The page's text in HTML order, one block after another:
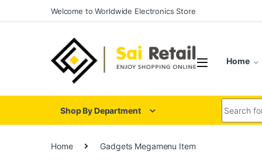
Skip to navigation
Skip to contentWelcome to Worldwide Electronics Store
Home
Shop By Department
Home Gadgets Megamenu Item